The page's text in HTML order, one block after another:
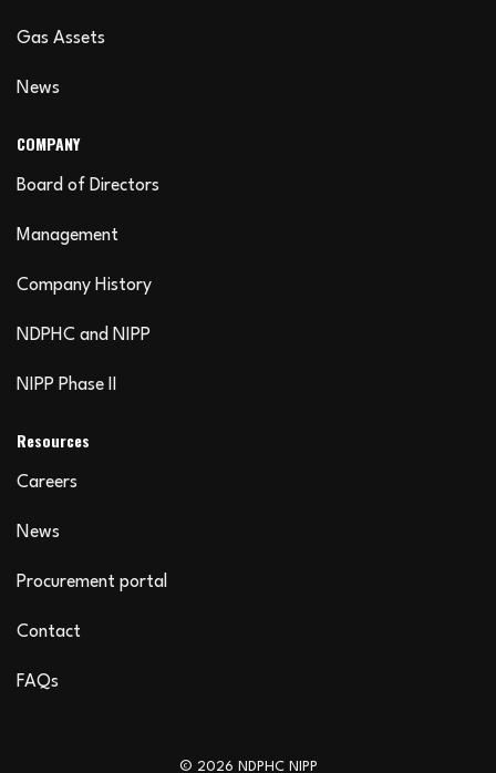
Gas Assets
News
COMPANY
Board of Directors
Management
Company History
NDPHC and NIPP
NIPP Phase II
Resources
Careers
News
Procurement portal
Contact
FAQs
© 2026 NDPHC NIPP